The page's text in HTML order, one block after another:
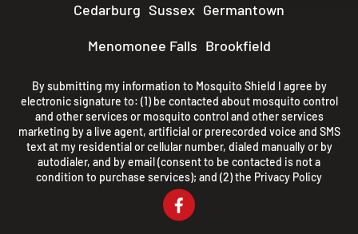
Cedarburg Sussex Germantown
Menomonee Falls Brookfield
By submitting my information to Mosquito Shield I agree by
electronic signature to: (1) be contacted about mosquito control
and other services or mosquito control and other services
marketing by a live agent, artificial or prerecorded voice and SMS
text at my residential or cellular number, dialed manually or by
autodialer, and by email (consent to be contacted is not a
condition to purchase services); and (2) the Privacy Policy